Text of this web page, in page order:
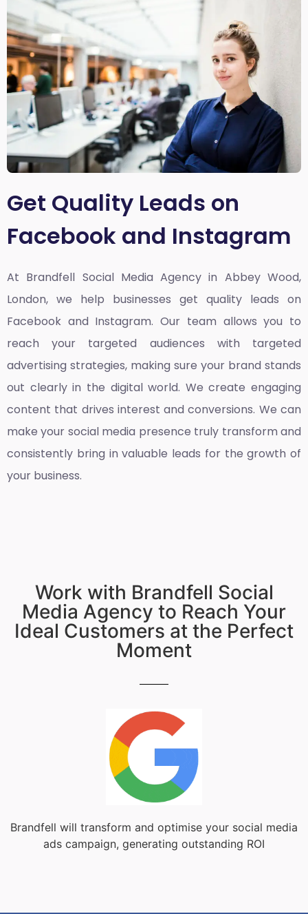
Get Quality Leads on
Facebook and Instagram
At Brandfell Social Media Agency in Abbey Wood,
London, we help businesses get quality leads on
Facebook and Instagram. Our team allows you to
reach your targeted audiences with targeted
advertising strategies, making sure your brand stands
out clearly in the digital world. We create engaging
content that drives interest and conversions. We can
make your social media presence truly transform and
consistently bring in valuable leads for the growth of
your business.
Work with Brandfell Social
Media Agency to Reach Your
Ideal Customers at the Perfect
Moment
Brandfell will transform and optimise your social media
ads campaign, generating outstanding ROI